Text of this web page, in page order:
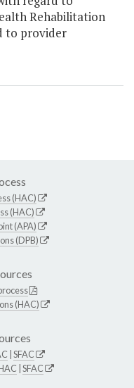
Rehabilitation
to provider
(HAC)
(HAC)
(APA)
(DPB)
(HAC)
SFAC
SFAC